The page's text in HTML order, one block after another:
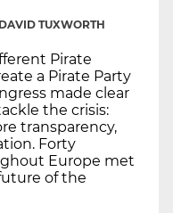
TUXWORTH
Pirate
a Pirate Party
made clear
the crisis:
transparency,
Forty
Europe met
of the